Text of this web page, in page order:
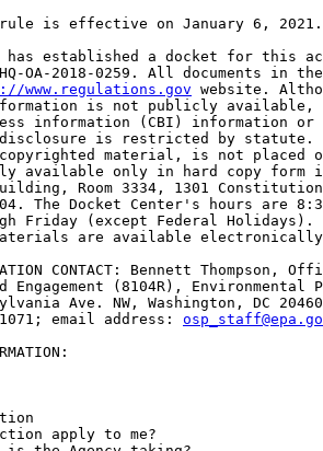
is effective on January 6, 2021.
has established a docket for this
OA-2018-0259. All documents in
www.regulations.gov website.
is not publicly
information (CBI) information
disclosure is restricted by
material, is not placed
available only in hard copy form
Room 3334, 1301
The Docket Center's hours are
Friday (except Federal
are available
CONTACT: Bennett Thompson,
Engagement (8104R),
Ave. NW, Washington, DC
email address: